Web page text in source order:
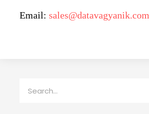
Email: sales@datavagyanik.com